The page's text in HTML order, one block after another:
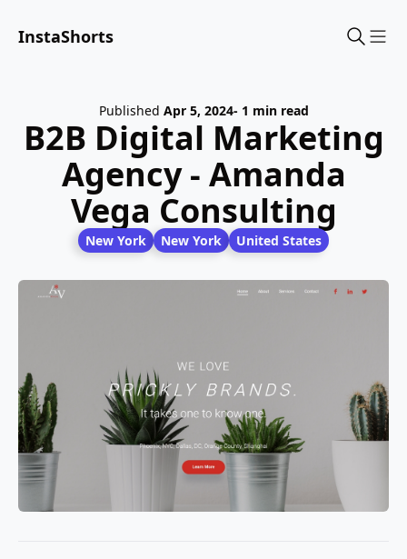
InstaShorts
Published Apr 5, 2024- 1 min read
B2B Digital Marketing
Agency - Amanda
Vega Consulting
New York New York United States